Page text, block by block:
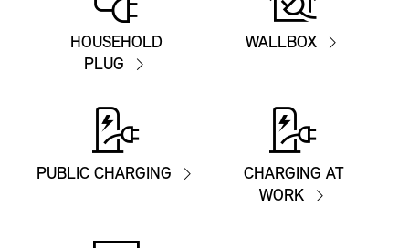
HOUSEHOLD
PLUG
WALLBOX
PUBLIC CHARGING
CHARGING AT
WORK